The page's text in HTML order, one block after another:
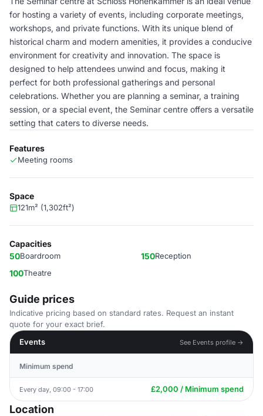
for hosting a variety of events, including corporate meetings,
workshops, and private functions. With its unique blend of
historical charm and modern amenities, it provides a conducive
environment for creativity and innovation. The space is
designed to help attendees unwind and focus, making it
perfect for both professional gatherings and personal
celebrations. Whether you are planning a seminar, a training
session, or a special event, the Seminar centre offers a versatile
setting that caters to diverse needs.
Features
Meeting rooms
Space
121m² (1,302ft²)
Capacities
50Boardroom 150Reception
100Theatre
Guide prices
Indicative pricing based on standard rates. Request an instant
quote for your exact brief.
Events
See Events profile →
Minimum spend
Every day, 09:00 - 17:00 £2,000 / Minimum spend
Location